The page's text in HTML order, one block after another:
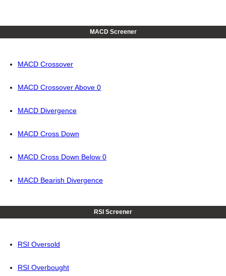
MACD Screener
MACD Crossover
MACD Crossover Above 0
MACD Divergence
MACD Cross Down
MACD Cross Down Below 0
MACD Bearish Divergence
RSI Screener
RSI Oversold
RSI Overbought